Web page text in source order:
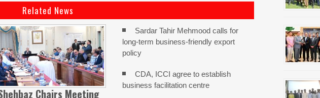
Related News
Chairs Meeting
Sardar Tahir Mehmood calls for
long-term business-friendly export
policy
CDA, ICCI agree to establish
business facilitation centre